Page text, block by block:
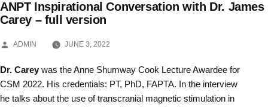
Skip
ANPT Inspirational Conversation with Dr. James
Carey – full version
POSTED
ADMIN JUNE 3, 2022
Dr. Carey was the Anne Shumway Cook Lecture Awardee for
CSM 2022. His credentials: PT, PhD, FAPTA. In the interview
he talks about the use of transcranial magnetic stimulation in